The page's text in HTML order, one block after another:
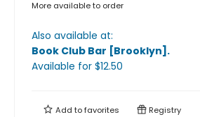
More available to order
Also available at:
Book Club Bar [Brooklyn] .
Available for $12.50
Add tofavorites Registry